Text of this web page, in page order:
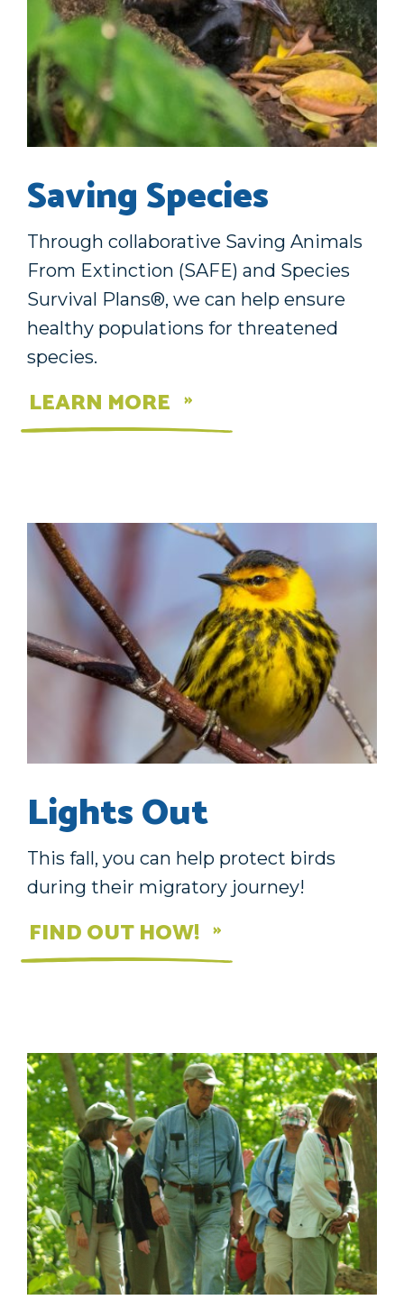
Saving Species
Through collaborative Saving Animals
From Extinction (SAFE) and Species
Survival Plans®, we can help ensure
healthy populations for threatened
species.
LEARN MORE
Lights Out
This fall, you can help protect birds
during their migratory journey!
FIND OUT HOW!